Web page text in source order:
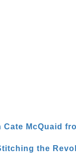
Cate McQuaid
the